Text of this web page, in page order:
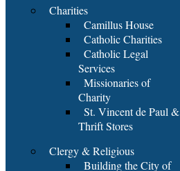
Charities
Camillus House
Catholic Charities
Catholic Legal
Services
Missionaries of
Charity
St. Vincent de Paul &
Thrift Stores
Clergy & Religious
Building the City of